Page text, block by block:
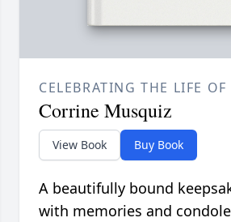
CELEBRATING THE LIFE OF
Corrine Musquiz
View Book Buy Book
A beautifully bound
with memories and